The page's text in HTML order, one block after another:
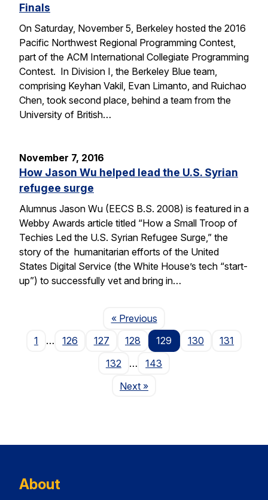
Finals
On Saturday, November 5, Berkeley hosted the 2016
Pacific Northwest Regional Programming Contest,
part of the ACM International Collegiate Programming
Contest. In Division I, the Berkeley Blue team,
comprising Keyhan Vakil, Evan Limanto, and Ruichao
Chen, took second place, behind a team from the
University of British…
November 7, 2016
How Jason Wu helped lead the U.S. Syrian
refugee surge
Alumnus Jason Wu (EECS B.S. 2008) is featured in a
Webby Awards article titled “How a Small Troop of
Techies Led the U.S. Syrian Refugee Surge,” the
story of the humanitarian efforts of the United
States Digital Service (the White House’s tech “start-
up”) to successfully vet and bring in…
« PreviousPage
1
… 126 127 128 129 130
131
132
…
143
NextPage
»
About